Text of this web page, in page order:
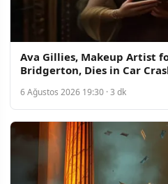
Ava Gillies, Makeup Artist
Bridgerton, Dies in Car
6 Ağustos 2026 19:30 · 3 dk